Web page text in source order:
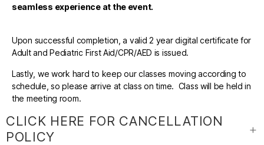
seamless experience at the event.
Upon successful completion, a valid 2 year digital certificate for
Adult and Pediatric First Aid/CPR/AED is issued.
Lastly, we work hard to keep our classes moving according to
schedule, so please arrive at class on time. Class will be held in
the meeting room.
CLICK HERE FOR CANCELLATION
POLICY